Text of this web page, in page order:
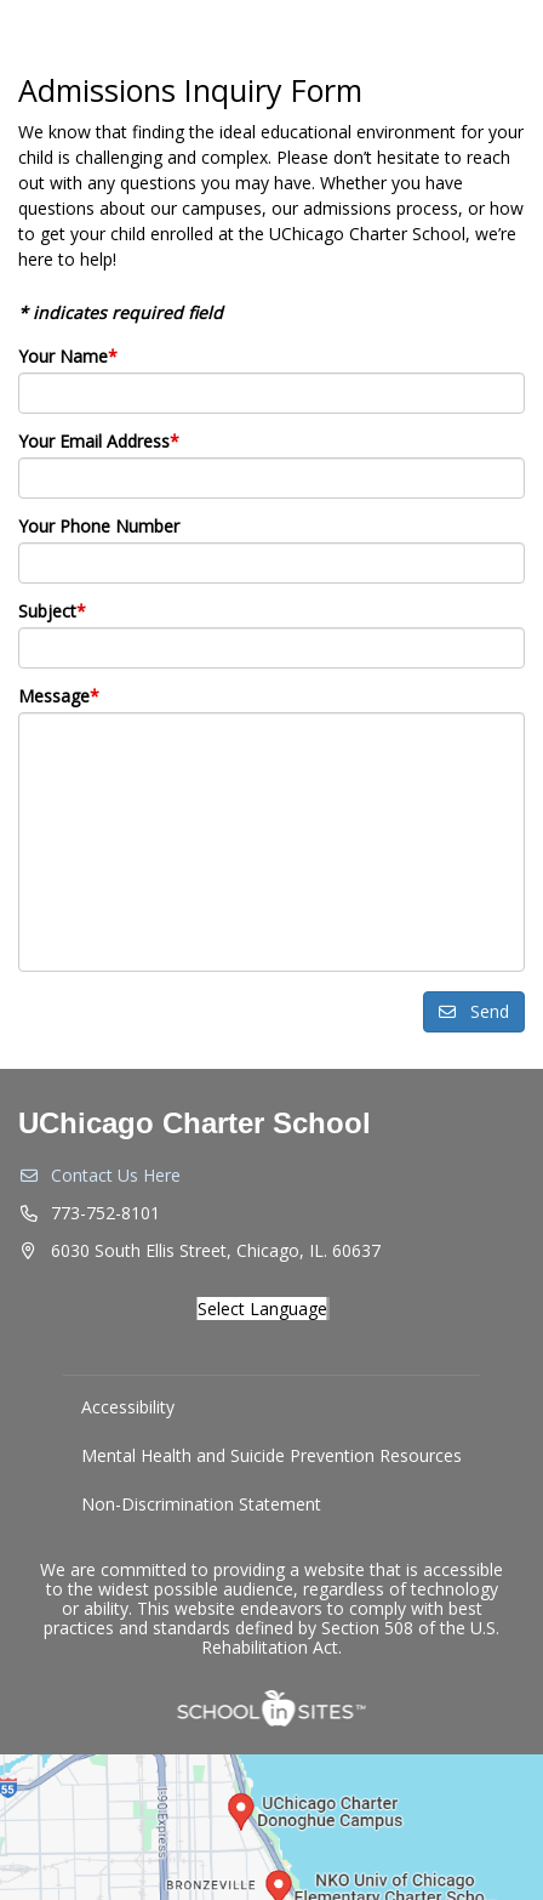
Admissions Inquiry Form
We know that finding the ideal educational environment for your
child is challenging and complex. Please don’t hesitate to reach
out with any questions you may have. Whether you have
questions about our campuses, our admissions process, or how
to get your child enrolled at the UChicago Charter School, we’re
here to help!
* indicates required field
Your Name*
Your Email Address*
Your Phone Number
Subject*
Message*
Send
UChicago Charter School
Contact Us Here
773-752-8101
6030 South Ellis Street, Chicago, IL. 60637
Select Language
Accessibility
Mental Health and Suicide Prevention Resources
Non-Discrimination Statement
We are committed to providing a website that is accessible
to the widest possible audience, regardless of technology
or ability. This website endeavors to comply with best
practices and standards defined by Section 508 of the U.S.
Rehabilitation Act.